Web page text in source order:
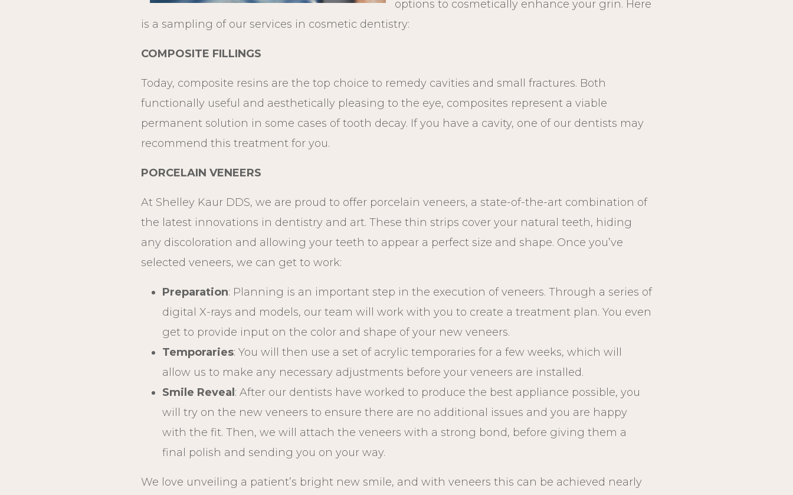
options to cosmetically enhance your grin. Here
is a sampling of our services in cosmetic dentistry:
COMPOSITE FILLINGS
Today, composite resins are the top choice to remedy cavities and small fractures. Both
functionally useful and aesthetically pleasing to the eye, composites represent a viable
permanent solution in some cases of tooth decay. If you have a cavity, one of our dentists may
recommend this treatment for you.
PORCELAIN VENEERS
At Shelley Kaur DDS, we are proud to offer porcelain veneers, a state-of-the-art combination of
the latest innovations in dentistry and art. These thin strips cover your natural teeth, hiding
any discoloration and allowing your teeth to appear a perfect size and shape. Once you’ve
selected veneers, we can get to work:
Preparation: Planning is an important step in the execution of veneers. Through a series of
digital X-rays and models, our team will work with you to create a treatment plan. You even
get to provide input on the color and shape of your new veneers.
Temporaries: You will then use a set of acrylic temporaries for a few weeks, which will
allow us to make any necessary adjustments before your veneers are installed.
Smile Reveal : After our dentists have worked to produce the best appliance possible, you
will try on the new veneers to ensure there are no additional issues and you are happy
with the fit. Then, we will attach the veneers with a strong bond, before giving them a
final polish and sending you on your way.
We love unveiling a patient’s bright new smile, and with veneers this can be achieved nearly